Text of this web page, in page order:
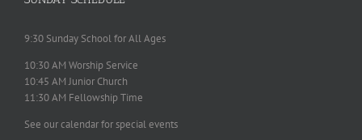
9:30 Sunday School for All Ages
10:30 AM Worship Service
10:45 AM Junior Church
11:30 AM Fellowship Time
See our calendar for special events